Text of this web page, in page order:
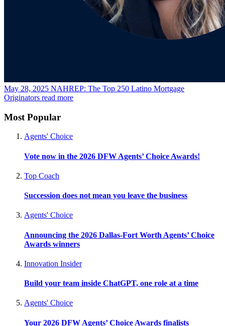
May 28, 2025 NAHREP: The Top 250 Latino Mortgage
Originators read more
Most Popular
Agents' Choice
Vote now in the 2026 DFW Agents’ Choice Awards!
Top Coach
Succession does not mean you leave the business
Agents' Choice
Announcing the 2026 Dallas-Fort Worth Agents’ Choice
Awards winners
Innovation Insider
Build your team inside ChatGPT, one role at a time
Agents' Choice
Your 2026 DFW Agents’ Choice Awards finalists